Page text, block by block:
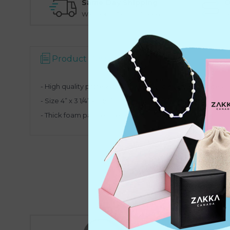
Same Day Shipping
Warehouse Pickup Option
Product Description
- High quality professional jewelry display for necklaces
- Size 4” x 3 1/4” x 6 1/4” H
- Thick foam padded neck bust, covered with high